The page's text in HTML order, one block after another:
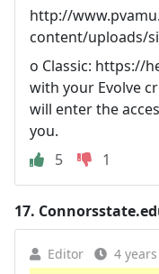
http://
content/uploads/
o Classic: https://
with your Evolve
will enter the
you.
5
1
17.
Editor 4